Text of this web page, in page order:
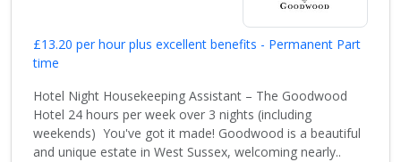
£13.20 per hour plus excellent benefits - Permanent Part
time
Hotel Night Housekeeping Assistant – The Goodwood
Hotel 24 hours per week over 3 nights (including
weekends) You've got it made! Goodwood is a beautiful
and unique estate in West Sussex, welcoming nearly..